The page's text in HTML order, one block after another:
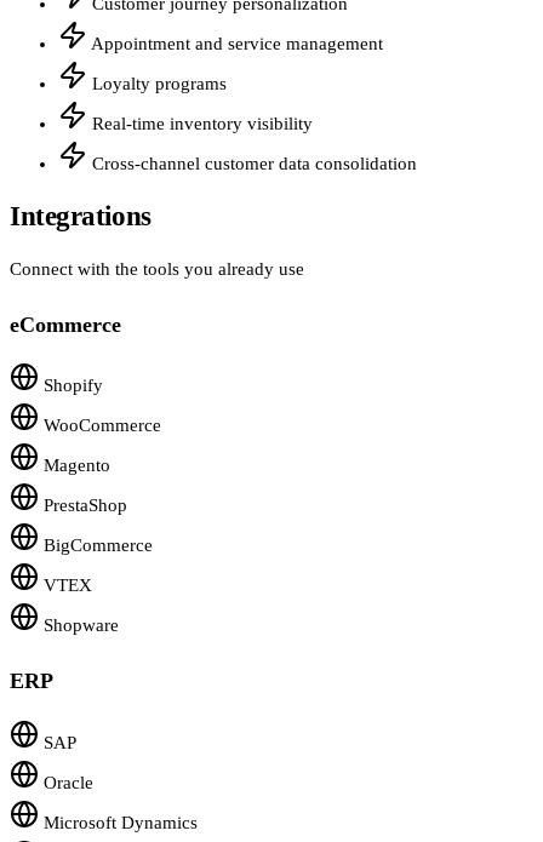
Appointment and service management
Loyalty programs
Real-time inventory visibility
Cross-channel customer data consolidation
Integrations
Connect with the tools you already use
eCommerce
Shopify
WooCommerce
Magento
PrestaShop
BigCommerce
VTEX
Shopware
ERP
SAP
Oracle
Microsoft Dynamics